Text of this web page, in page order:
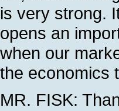
is very strong.
opens an
when our
the economics
MR. FISK: